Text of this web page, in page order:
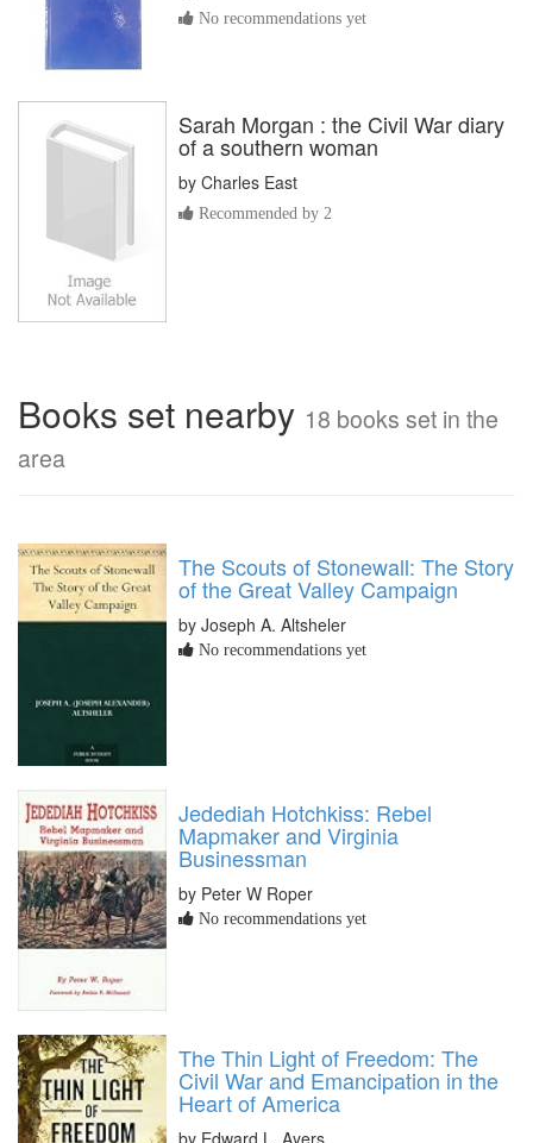
No recommendations yet
Sarah Morgan : the Civil War diary
of a southern woman
by Charles East
Recommended by 2
Books set nearby 18 books set in the
area
The Scouts of Stonewall: The Story
of the Great Valley Campaign
by Joseph A. Altsheler
No recommendations yet
Jedediah Hotchkiss: Rebel
Mapmaker and Virginia
Businessman
by Peter W Roper
No recommendations yet
The Thin Light of Freedom: The
Civil War and Emancipation in the
Heart of America